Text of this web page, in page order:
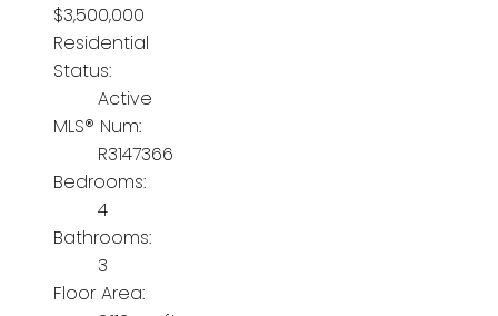
$3,500,000
Residential
Status:
Active
MLS® Num:
R3147366
Bedrooms:
4
Bathrooms:
3
Floor Area: